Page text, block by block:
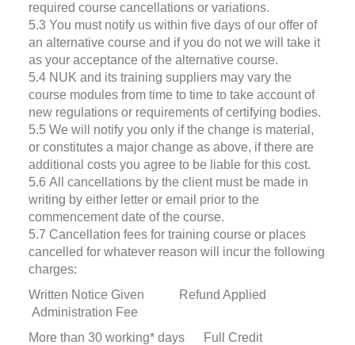
required course cancellations or variations.
5.3 You must notify us within five days of our offer of
an alternative course and if you do not we will take it
as your acceptance of the alternative course.
5.4 NUK and its training suppliers may vary the
course modules from time to time to take account of
new regulations or requirements of certifying bodies.
5.5 We will notify you only if the change is material,
or constitutes a major change as above, if there are
additional costs you agree to be liable for this cost.
5.6 All cancellations by the client must be made in
writing by either letter or email prior to the
commencement date of the course.
5.7 Cancellation fees for training course or places
cancelled for whatever reason will incur the following
charges:
Written Notice Given Refund Applied
Administration Fee
More than 30 working* days Full Credit